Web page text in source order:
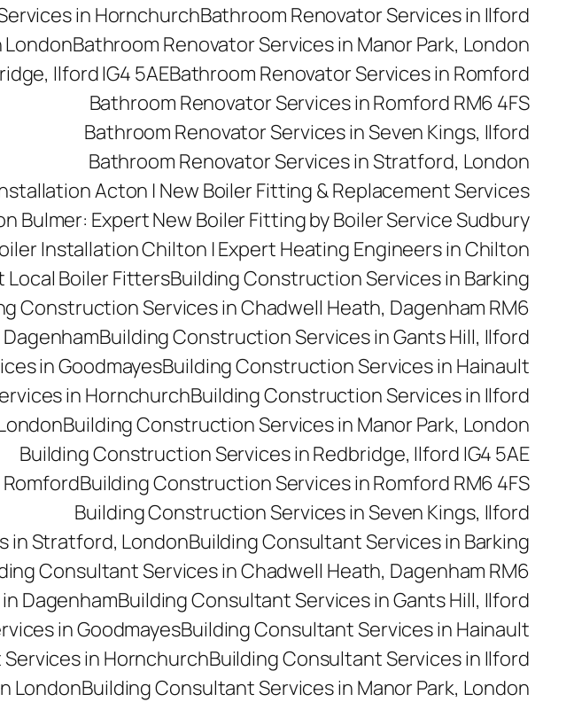
in HornchurchBathroom Renovator Services in Ilford
LondonBathroom Renovator Services in Manor Park, London
Ilford IG4 5AEBathroom Renovator Services in Romford
Bathroom Renovator Services in Romford RM6 4FS
Bathroom Renovator Services in Seven Kings, Ilford
Bathroom Renovator Services in Stratford, London
Acton | New Boiler Fitting & Replacement Services
Bulmer: Expert New Boiler Fitting by Boiler Service Sudbury
Installation Chilton | Expert Heating Engineers in Chilton
Local Boiler FittersBuilding Construction Services in Barking
Construction Services in Chadwell Heath, Dagenham RM6
Building Construction Services in Gants Hill, Ilford
in GoodmayesBuilding Construction Services in Hainault
in HornchurchBuilding Construction Services in Ilford
Building Construction Services in Manor Park, London
Building Construction Services in Redbridge, Ilford IG4 5AE
Building Construction Services in Romford RM6 4FS
Building Construction Services in Seven Kings, Ilford
in Stratford, LondonBuilding Consultant Services in Barking
Consultant Services in Chadwell Heath, Dagenham RM6
DagenhamBuilding Consultant Services in Gants Hill, Ilford
in GoodmayesBuilding Consultant Services in Hainault
in HornchurchBuilding Consultant Services in Ilford
LondonBuilding Consultant Services in Manor Park, London